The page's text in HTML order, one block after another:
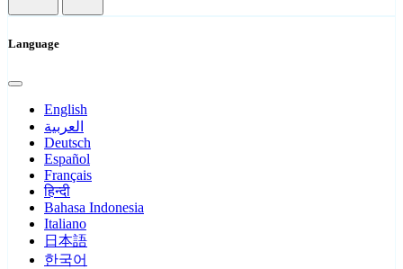
Language
English
العربية
Deutsch
Español
Français
हिन्दी
Bahasa Indonesia
Italiano
日本語
한국어